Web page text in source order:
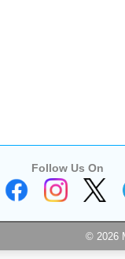
Follow Us On
© 2026